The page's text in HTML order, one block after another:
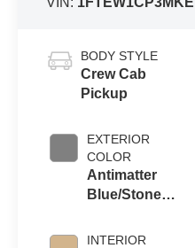
BODY STYLE
Crew Cab
Pickup
EXTERIOR
COLOR
Antimatter
Blue/Stone
INTERIOR